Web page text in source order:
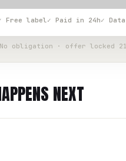
Free label✓ Paid in 24h✓
No obligation · offer locked
NEXT